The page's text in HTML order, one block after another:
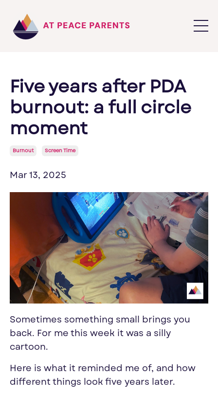
Five years after PDA
burnout: a full circle
moment
Burnout Screen Time
Mar 13, 2025
Sometimes something small brings you
back. For me this week it was a silly
cartoon.
Here is what it reminded me of, and how
different things look five years later.